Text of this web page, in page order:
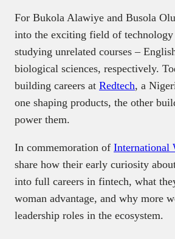
For Bukola Alawiye and Busola
into the exciting field of
studying unrelated courses –
biological sciences, respectively.
building careers at Redtech, a
one shaping products, the other
power them.
In commemoration of International
share how their early curiosity
into full careers in fintech, what
woman advantage, and why more
leadership roles in the ecosystem.